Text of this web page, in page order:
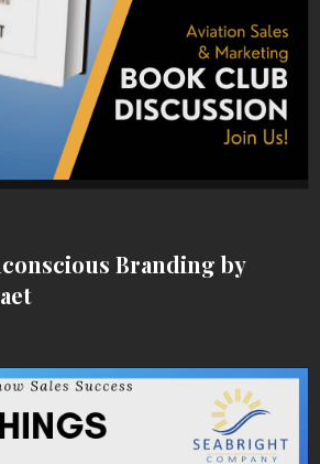
Branding by